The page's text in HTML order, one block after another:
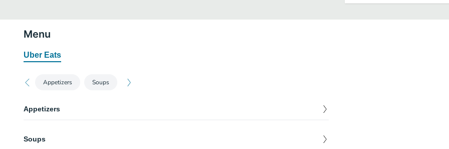
Menu
Uber Eats
Appetizers Soups
Appetizers
$6.99
6.99
Soups